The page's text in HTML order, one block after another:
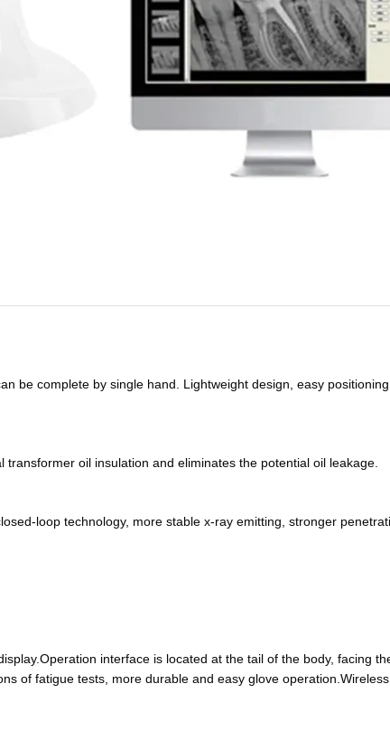
be complete by single hand. Lightweight design, easy
oil insulation and eliminates the potential oil leakage.
loop technology, more stable x-ray emitting, stronger
interface is located at the tail of the body, facing
of fatigue tests, more durable and easy glove